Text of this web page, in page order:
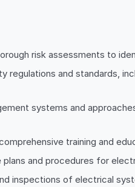
risk assessments to
regulations and standards,
systems and
training and
and procedures for
inspections of electrical